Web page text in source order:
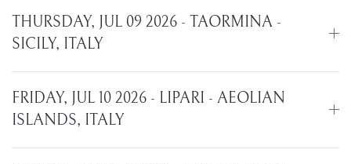
THURSDAY, JUL 09 2026 - TAORMINA -
SICILY, ITALY
FRIDAY, JUL 10 2026 - LIPARI - AEOLIAN
ISLANDS, ITALY